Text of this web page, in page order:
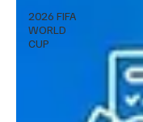
2026 FIFA
WORLD
CUP